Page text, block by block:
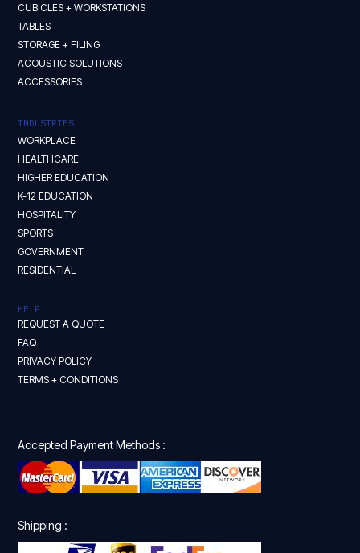
CUBICLES + WORKSTATIONS
TABLES
STORAGE + FILING
ACOUSTIC SOLUTIONS
ACCESSORIES
INDUSTRIES
WORKPLACE
HEALTHCARE
HIGHER EDUCATION
K-12 EDUCATION
HOSPITALITY
SPORTS
GOVERNMENT
RESIDENTIAL
HELP
REQUEST A QUOTE
FAQ
PRIVACY POLICY
TERMS + CONDITIONS
Accepted Payment Methods :
Shipping :